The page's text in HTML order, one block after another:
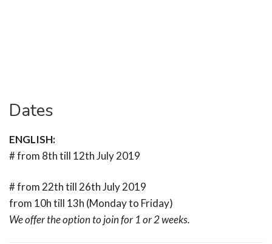
Dates
ENGLISH:
# from 8th till 12th July 2019
# from 22th till 26th July 2019
from 10h till 13h (Monday to Friday)
We offer the option to join for 1 or 2 weeks.